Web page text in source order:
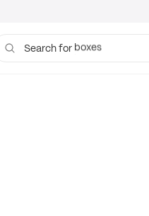
Search for bags